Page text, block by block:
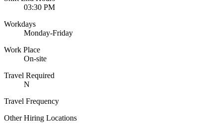
03:30 PM
Workdays
Monday-Friday
Work Place
On-site
Travel Required
N
Travel Frequency
Other Hiring Locations